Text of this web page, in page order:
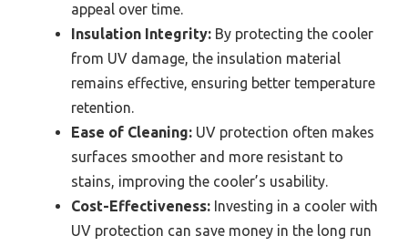
appeal over time.
Insulation Integrity: By protecting the cooler
from UV damage, the insulation material
remains effective, ensuring better temperature
retention.
Ease of Cleaning: UV protection often makes
surfaces smoother and more resistant to
stains, improving the cooler’s usability.
Cost-Effectiveness: Investing in a cooler with
UV protection can save money in the long run